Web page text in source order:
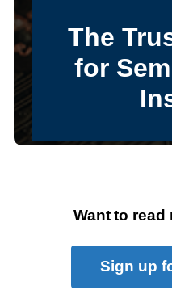
Want to read
Sign up